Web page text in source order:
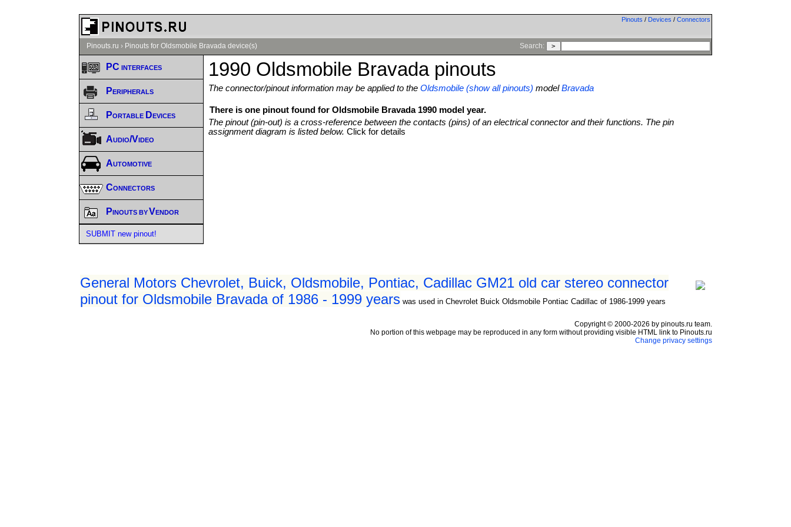
Pinouts / Devices / Connectors
Pinouts.ru › Pinouts for Oldsmobile Bravada device(s) Search:
1990 Oldsmobile Bravada pinouts
The connector/pinout information may be applied to theOldsmobile (show all pinouts) modelBravada
There is one pinout found for Oldsmobile Bravada 1990 model year.
The pinout (pin-out) is a cross-reference between the contacts (pins) of an electrical connector and their functions. The pin
assignment diagram is listed below.Click for details
General Motors Chevrolet, Buick, Oldsmobile, Pontiac, Cadillac GM21 old car stereo connector
pinout for Oldsmobile Bravada of 1986 - 1999 years was used in Chevrolet Buick Oldsmobile Pontiac Cadillac of 1986-1999 years
PC interfaces
Peripherals
Portable Devices
Audio/Video
Automotive
Connectors
Pinouts by Vendor
SUBMIT new pinout!
Copyright © 2000-2026 by pinouts.ru team.
No portion of this webpage may be reproduced in any form without providing visible HTML link to Pinouts.ru
Change privacy settings